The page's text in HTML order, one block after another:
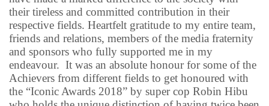
their tireless and committed contribution in their
respective fields. Heartfelt gratitude to my entire team,
friends and relations, members of the media fraternity
and sponsors who fully supported me in my
endeavour. It was an absolute honour for some of the
Achievers from different fields to get honoured with
the “Iconic Awards 2018” by super cop Robin Hibu